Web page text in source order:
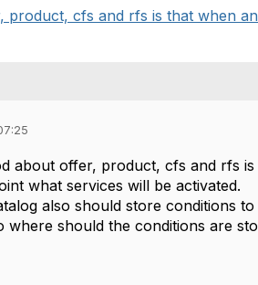
product, cfs and rfs is that when
about offer, product, cfs and rfs
what services will be activated.
also should store conditions
where should the conditions are